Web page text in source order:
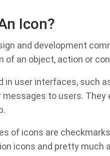
Icon?
and development
of an object, action or
in user interfaces, such
messages to users.
of icons are
icons and pretty much